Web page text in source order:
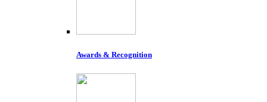
Awards & Recognition